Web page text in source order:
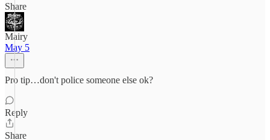
Share
Mairy
May 5
Pro tip…don't police someone else ok?
Reply
Share